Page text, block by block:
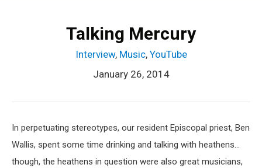
Talking Mercury
Interview, Music, YouTube
January 26, 2014
In perpetuating stereotypes, our resident Episcopal priest, Ben
Wallis, spent some time drinking and talking with heathens…
though, the heathens in question were also great musicians,